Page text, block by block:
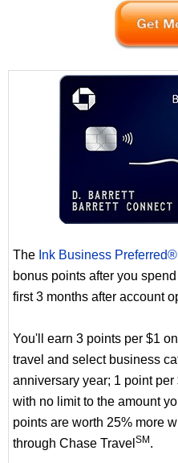
The Ink Business
bonus points after you
first 3 months after account
You'll earn 3 points per $1
travel and select business
anniversary year; 1 point
with no limit to the amount
points are worth 25% more
through Chase Travel SM .